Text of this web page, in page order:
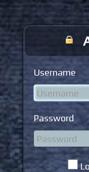
Username
Password